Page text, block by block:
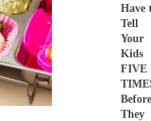
Have
Tell
Your
Kids
FIVE
Before
They